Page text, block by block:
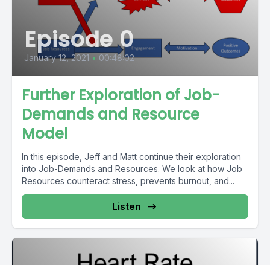
Episode 0
January 12, 2021 • 00:48:02
Further Exploration of Job-
Demands and Resource
Model
In this episode, Jeff and Matt continue their exploration
into Job-Demands and Resources. We look at how Job
Resources counteract stress, prevents burnout, and...
Listen